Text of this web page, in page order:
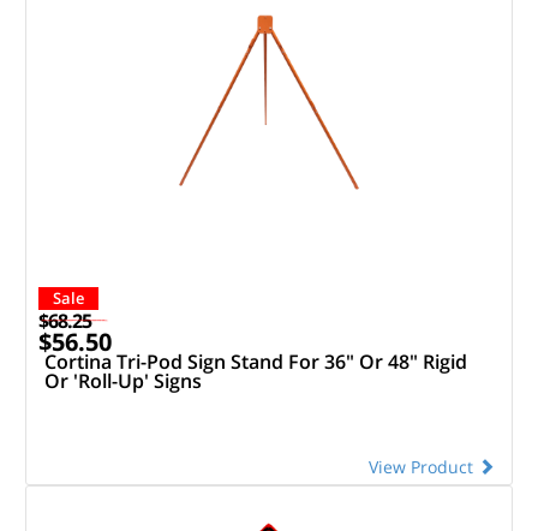
Sale
$68.25
$56.50
Cortina Tri-Pod Sign Stand For 36" Or 48" Rigid
Or 'Roll-Up' Signs
View Product